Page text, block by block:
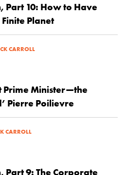
Part 10: How to Have
Planet
CARROLL
Prime Minister—the
Pierre Poilievre
CARROLL
Part 9: The Corporate